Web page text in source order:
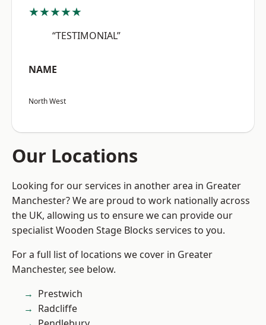
★★★★★
“TESTIMONIAL”
NAME
North West
Our Locations
Looking for our services in another area in Greater
Manchester? We are proud to work nationally across
the UK, allowing us to ensure we can provide our
specialist Wooden Stage Blocks services to you.
For a full list of locations we cover in Greater
Manchester, see below.
Prestwich
Radcliffe